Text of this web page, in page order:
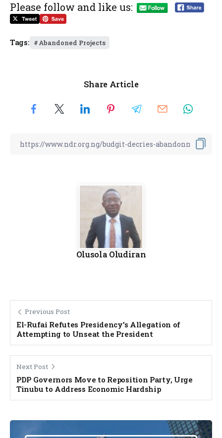
Please follow and like us:
Tags: Abandoned Projects
Share Article
Olusola Oludiran
Previous Post
El-Rufai Refutes Presidency’s Allegation of
Attempting to Unseat the President
Next Post
PDP Governors Move to Reposition Party, Urge
Tinubu to Address Economic Hardship